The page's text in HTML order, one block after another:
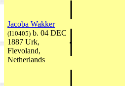
Jacoba Wakker
(I10405) b. 04 DEC
1887 Urk,
Flevoland,
Netherlands